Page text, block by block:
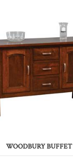
WOODBURY BUFFET